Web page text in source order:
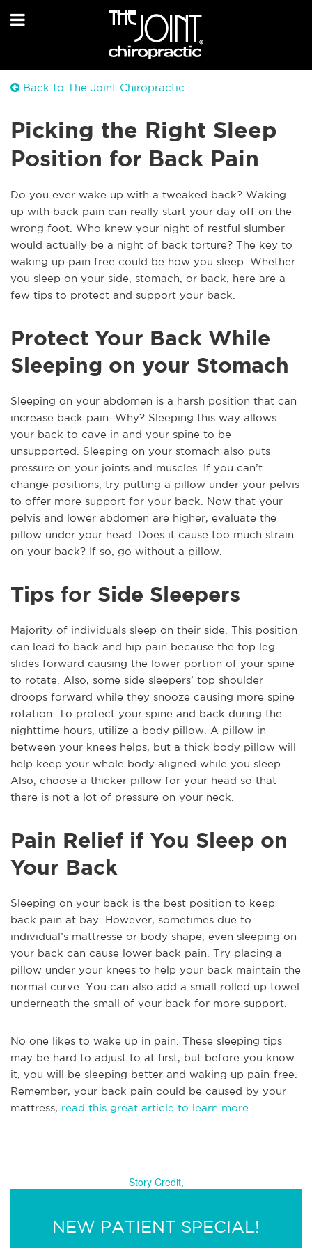
Back to The Joint Chiropractic
Picking the Right Sleep
Position for Back Pain
Do you ever wake up with a tweaked back? Waking
up with back pain can really start your day off on the
wrong foot. Who knew your night of restful slumber
would actually be a night of back torture? The key to
waking up pain free could be how you sleep. Whether
you sleep on your side, stomach, or back, here are a
few tips to protect and support your back.
Protect Your Back While
Sleeping on your Stomach
Sleeping on your abdomen is a harsh position that can
increase back pain. Why? Sleeping this way allows
your back to cave in and your spine to be
unsupported. Sleeping on your stomach also puts
pressure on your joints and muscles. If you can’t
change positions, try putting a pillow under your pelvis
to offer more support for your back. Now that your
pelvis and lower abdomen are higher, evaluate the
pillow under your head. Does it cause too much strain
on your back? If so, go without a pillow.
Tips for Side Sleepers
Majority of individuals sleep on their side. This position
can lead to back and hip pain because the top leg
slides forward causing the lower portion of your spine
to rotate. Also, some side sleepers’ top shoulder
droops forward while they snooze causing more spine
rotation. To protect your spine and back during the
nighttime hours, utilize a body pillow. A pillow in
between your knees helps, but a thick body pillow will
help keep your whole body aligned while you sleep.
Also, choose a thicker pillow for your head so that
there is not a lot of pressure on your neck.
Pain Relief if You Sleep on
Your Back
Sleeping on your back is the best position to keep
back pain at bay. However, sometimes due to
individual’s mattresse or body shape, even sleeping on
your back can cause lower back pain. Try placing a
pillow under your knees to help your back maintain the
normal curve. You can also add a small rolled up towel
underneath the small of your back for more support.
No one likes to wake up in pain. These sleeping tips
may be hard to adjust to at first, but before you know
it, you will be sleeping better and waking up pain-free.
Remember, your back pain could be caused by your
mattress, read this great article to learn more
Story Credit,
NEW PATIENT SPECIAL!